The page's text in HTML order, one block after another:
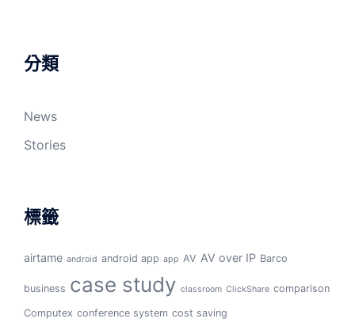
分類
News
Stories
標籤
airtame android android app app AV AV over IP Barco
business case study classroom ClickShare comparison
Computex conference system cost saving